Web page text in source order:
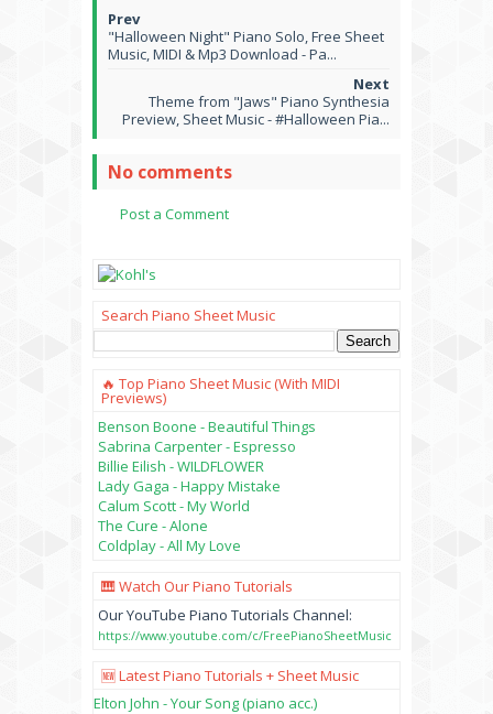
"Halloween Night" Piano Solo, Free Sheet
Music, MIDI & Mp3 Download - Pa...
Theme from "Jaws" Piano Synthesia
Preview, Sheet Music - #Halloween Pia...
No comments
Post a Comment
Search Piano Sheet Music
🔥 Top Piano Sheet Music (with MIDI
Previews)
Benson Boone - Beautiful Things
Sabrina Carpenter - Espresso
Billie Eilish - WILDFLOWER
Lady Gaga - Happy Mistake
Calum Scott - My World
The Cure - Alone
Coldplay - All My Love
🎹 Watch Our Piano Tutorials
Our YouTube Piano Tutorials Channel:
https://www.youtube.com/c/FreePianoSheetMusic
🆕 Latest Piano Tutorials + Sheet Music
Elton John - Your Song (piano acc.)